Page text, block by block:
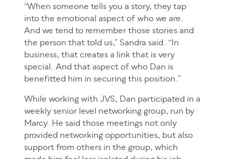
“When someone tells you a story, they tap
into the emotional aspect of who we are.
And we tend to remember those stories and
the person that told us,” Sandra said. “In
business, that creates a link that is very
special. And that aspect of who Dan is
benefitted him in securing this position.”
While working with JVS, Dan participated in a
weekly senior level networking group, run by
Marcy. He said those meetings not only
provided networking opportunities, but also
support from others in the group, which